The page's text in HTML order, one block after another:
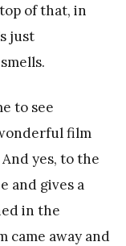
of that, in
just
to see
film
yes, to the
and gives a
in the
came away and